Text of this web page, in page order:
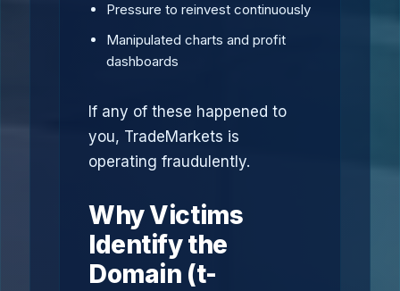
Pressure to reinvest continuously
Manipulated charts and profit
dashboards
If any of these happened to
you, TradeMarkets is
operating fraudulently.
Why Victims
Identify the
Domain (t-